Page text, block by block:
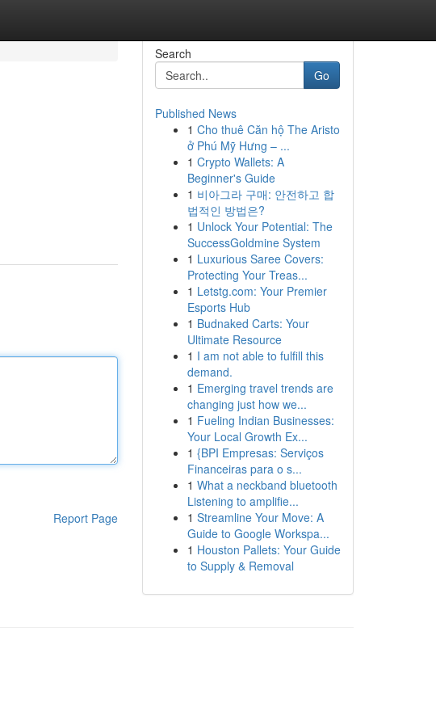
Report Page
Search
Go
Published News
1 Cho thuê Căn hộ The Aristo
ở Phú Mỹ Hưng – ...
1 Crypto Wallets: A
Beginner's Guide
1 비아그라 구매: 안전하고 합
법적인 방법은?
1 Unlock Your Potential: The
SuccessGoldmine System
1 Luxurious Saree Covers:
Protecting Your Treas...
1 Letstg.com: Your Premier
Esports Hub
1 Budnaked Carts: Your
Ultimate Resource
1 I am not able to fulfill this
demand.
1 Emerging travel trends are
changing just how we...
1 Fueling Indian Businesses:
Your Local Growth Ex...
1 {BPI Empresas: Serviços
Financeiras para o s...
1 What a neckband bluetooth
Listening to amplifie...
1 Streamline Your Move: A
Guide to Google Workspa...
1 Houston Pallets: Your Guide
to Supply & Removal